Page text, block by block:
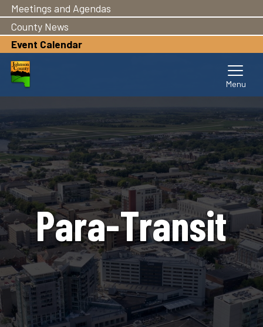
main
content
Meetings and Agendas
County News
Event Calendar
Para-Transit